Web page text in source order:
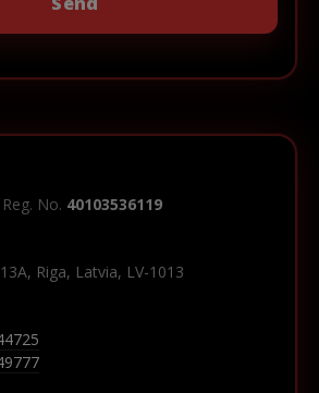
No. 40103536119
Riga, Latvia, LV-1013